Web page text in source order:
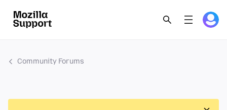
Community Forums